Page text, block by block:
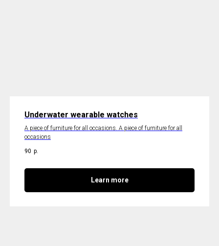
Underwater wearable watches
A piece of furniture for all occasions. A piece of furniture for all
occasions
90 р.
Learn more